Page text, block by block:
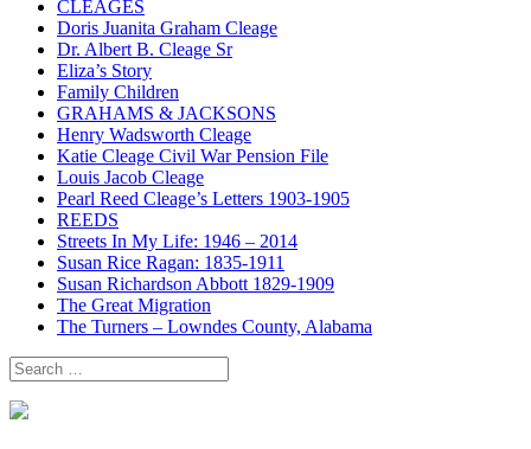
CLEAGES
Doris Juanita Graham Cleage
Dr. Albert B. Cleage Sr
Eliza’s Story
Family Children
GRAHAMS & JACKSONS
Henry Wadsworth Cleage
Katie Cleage Civil War Pension File
Louis Jacob Cleage
Pearl Reed Cleage’s Letters 1903-1905
REEDS
Streets In My Life: 1946 – 2014
Susan Rice Ragan: 1835-1911
Susan Richardson Abbott 1829-1909
The Great Migration
The Turners – Lowndes County, Alabama
Search
for: